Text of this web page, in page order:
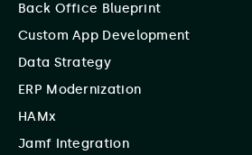
Back Office Blueprint
Custom App Development
Data Strategy
ERP Modernization
HAMx
Jamf Integration